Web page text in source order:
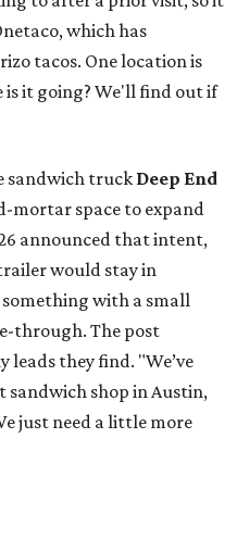
which has
tacos. One location is
is it going? We'll find out if
sandwich truck Deep End
mortar space to expand
announced that intent,
would stay in
with a small
through. The post
leads they find. "We’ve
sandwich shop in Austin,
just need a little more